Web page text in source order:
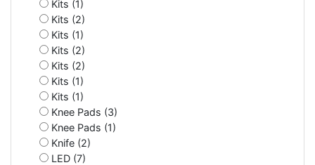
Kits (1)
Kits (2)
Kits (1)
Kits (2)
Kits (2)
Kits (1)
Kits (1)
Knee Pads (3)
Knee Pads (1)
Knife (2)
LED (7)